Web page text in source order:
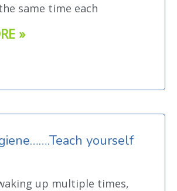
same time each
»
yourself
up multiple times,